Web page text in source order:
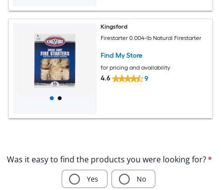
Kingsford
Firestarter 0.004-lb Natural Firestarter
Find My Store
for pricing and availability
4.6 9